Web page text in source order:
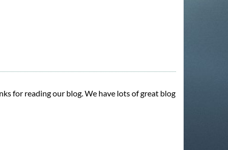
for reading our blog. We have lots of great blog